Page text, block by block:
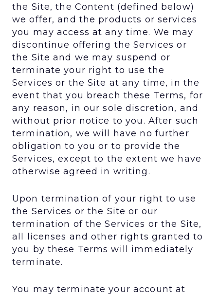
the Site, the Content (defined below)
we offer, and the products or services
you may access at any time. We may
discontinue offering the Services or
the Site and we may suspend or
terminate your right to use the
Services or the Site at any time, in the
event that you breach these Terms, for
any reason, in our sole discretion, and
without prior notice to you. After such
termination, we will have no further
obligation to you or to provide the
Services, except to the extent we have
otherwise agreed in writing.
Upon termination of your right to use
the Services or the Site or our
termination of the Services or the Site,
all licenses and other rights granted to
you by these Terms will immediately
terminate.
You may terminate your account at